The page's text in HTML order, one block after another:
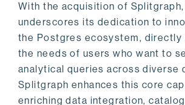
With the acquisition of Splitgraph,
underscores its dedication to
the Postgres ecosystem, directly
the needs of users who want to
analytical queries across diverse
Splitgraph enhances this core
enriching data integration,